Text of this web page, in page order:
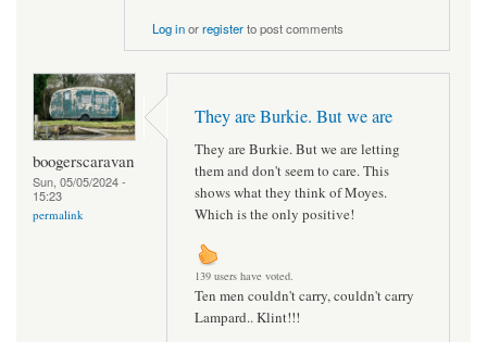
Log inorregisterto post comments
boogerscaravan
Sun, 05/05/2024 -
15:23
permalink
They are Burkie. But we are
They are Burkie. But we are letting
them and don't seem to care. This
shows what they think of Moyes.
Which is the only positive!
139 users have voted.
Ten men couldn't carry, couldn't carry
Lampard.. Klint!!!